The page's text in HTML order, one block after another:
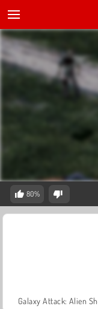
80%
Galaxy Attack: Alien